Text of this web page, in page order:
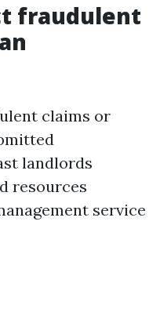
fraudulent
claims or
landlords
resources
service